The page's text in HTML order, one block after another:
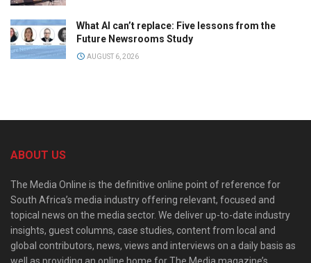
What AI can’t replace: Five lessons from the
Future Newsrooms Study
AUGUST 6, 2026
ABOUT US
The Media Online is the definitive online point of reference for
South Africa’s media industry offering relevant, focused and
topical news on the media sector. We deliver up-to-date industry
insights, guest columns, case studies, content from local and
global contributors, news, views and interviews on a daily basis as